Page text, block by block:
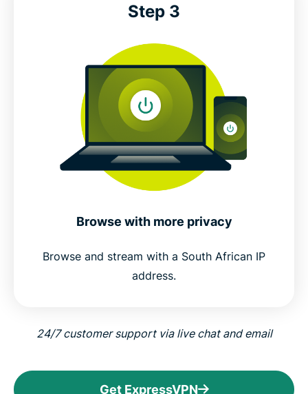
Step 3
Browse with more privacy
Browse and stream with a South African IP
address.
24/7 customer support via live chat and email
Get ExpressVPN